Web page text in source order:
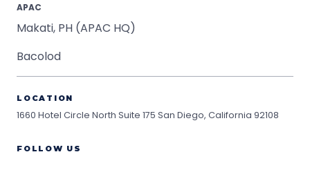
APAC
Makati, PH (APAC HQ)
Bacolod
LOCATION
1660 Hotel Circle North Suite 175 San Diego, California 92108
FOLLOW US